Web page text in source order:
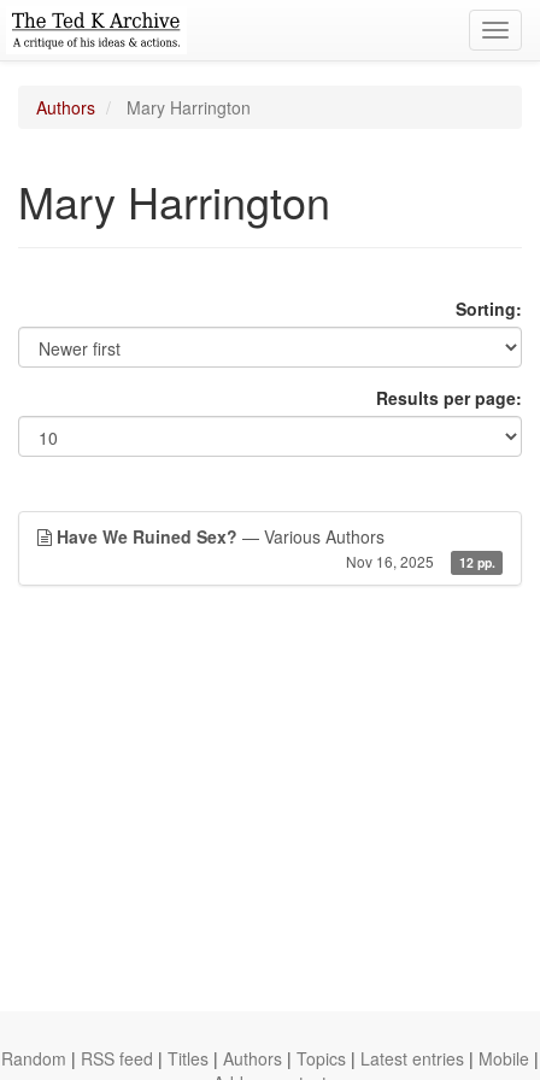
Authors Mary Harrington
Mary Harrington
Sorting:
Results per page:
Have We Ruined Sex? — Various Authors
Nov 16, 2025 12 pp.
Random | RSS feed | Titles | Authors | Topics | Latest entries | Mobile |